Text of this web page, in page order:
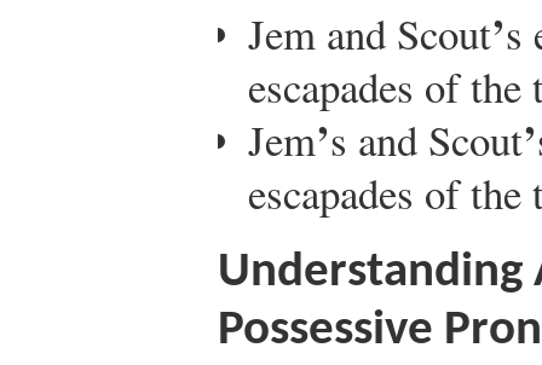
Jem and Scout’s
escapades of
Jem’s and Scout’
escapades of
Understanding
Possessive